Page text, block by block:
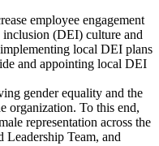
employee engagement
inclusion (DEI) culture and
local DEI plans
and appointing local DEI
gender equality and the
organization. To this end,
representation across the
Leadership Team, and